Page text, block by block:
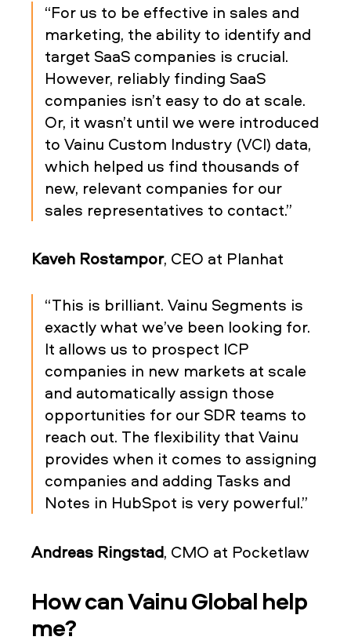
“For us to be effective in sales and
marketing, the ability to identify and
target SaaS companies is crucial.
However, reliably finding SaaS
companies isn’t easy to do at scale.
Or, it wasn’t until we were introduced
to Vainu Custom Industry (VCI) data,
which helped us find thousands of
new, relevant companies for our
sales representatives to contact.”
Kaveh Rostampor, CEO at Planhat
“This is brilliant. Vainu Segments is
exactly what we’ve been looking for.
It allows us to prospect ICP
companies in new markets at scale
and automatically assign those
opportunities for our SDR teams to
reach out. The flexibility that Vainu
provides when it comes to assigning
companies and adding Tasks and
Notes in HubSpot is very powerful.”
Andreas Ringstad, CMO at Pocketlaw
How can Vainu Global help
me?